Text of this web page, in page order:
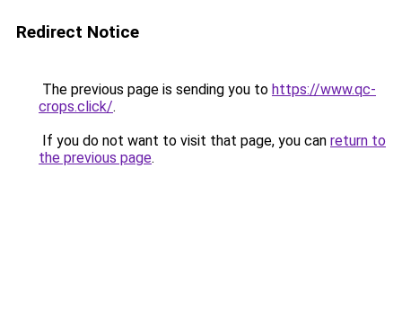
Redirect Notice
The previous page is sending you to https://www.qc-
crops.click/.
If you do not want to visit that page, you can return to
the previous page.